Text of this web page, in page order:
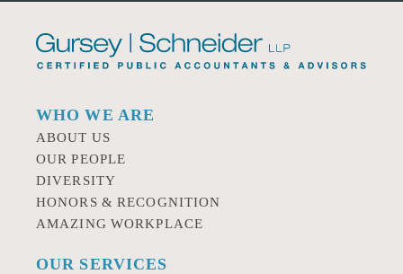
WHO WE ARE
ABOUT US
OUR PEOPLE
DIVERSITY
HONORS & RECOGNITION
AMAZING WORKPLACE
OUR SERVICES